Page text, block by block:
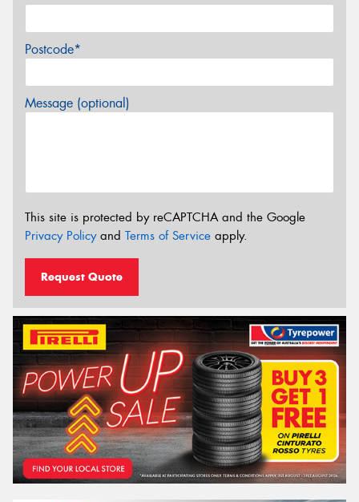
Postcode*
Message (optional)
This site is protected by reCAPTCHA and the Google
Privacy Policyand Terms of Service apply.
Request Quote